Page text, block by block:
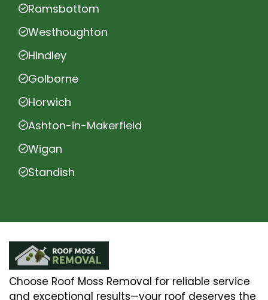
Ramsbottom
Westhoughton
Hindley
Golborne
Horwich
Ashton-in-Makerfield
Wigan
Standish
Choose Roof Moss Removal for reliable service
and exceptional results—your roof deserves the